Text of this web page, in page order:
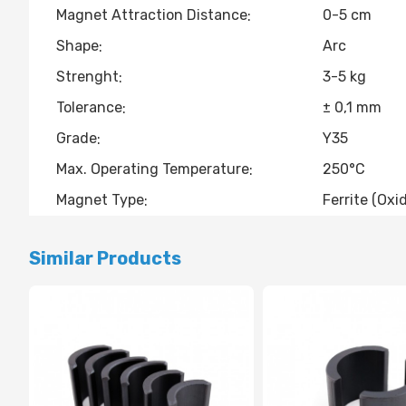
Magnet Attraction Distance
0-5 cm
Shape
Arc
Strenght
3-5 kg
Tolerance
± 0,1 mm
Grade
Y35
Max. Operating Temperature
250°C
Magnet Type
Ferrite
Similar Products